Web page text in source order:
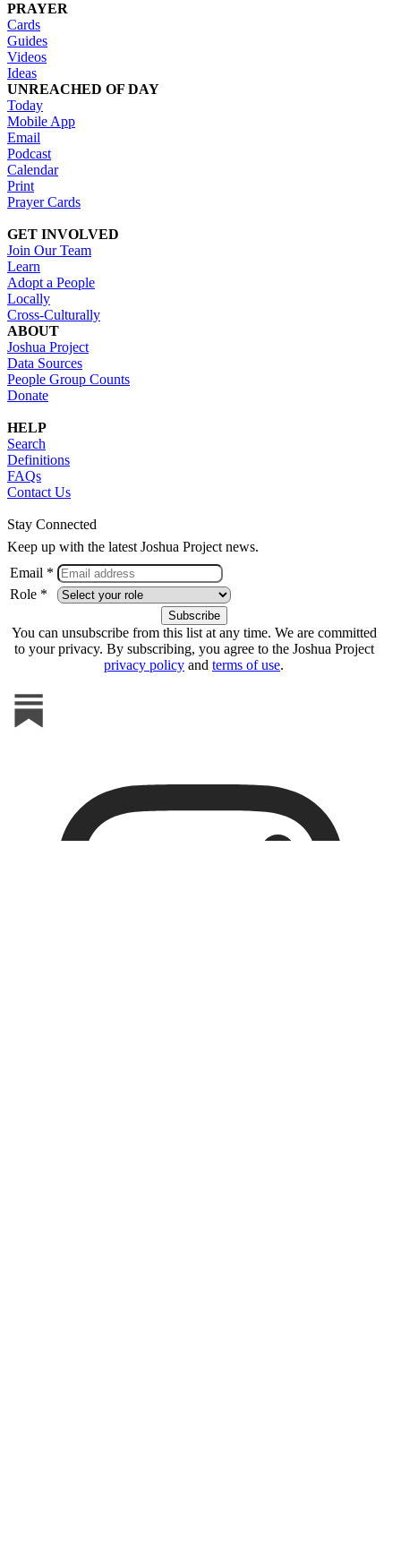
PRAYER
Cards
Guides
Videos
Ideas
UNREACHED OF DAY
Today
Mobile App
Email
Podcast
Calendar
Print
Prayer Cards
GET INVOLVED
Join Our Team
Learn
Adopt a People
Locally
Cross-Culturally
ABOUT
Joshua Project
Data Sources
People Group Counts
Donate
HELP
Search
Definitions
FAQs
Contact Us
Stay Connected
Keep up with the latest Joshua Project news.
Email *
Role *
You can unsubscribe from this list at any time. We are committed
to your privacy. By subscribing, you agree to the Joshua Project
privacy policy and terms of use.